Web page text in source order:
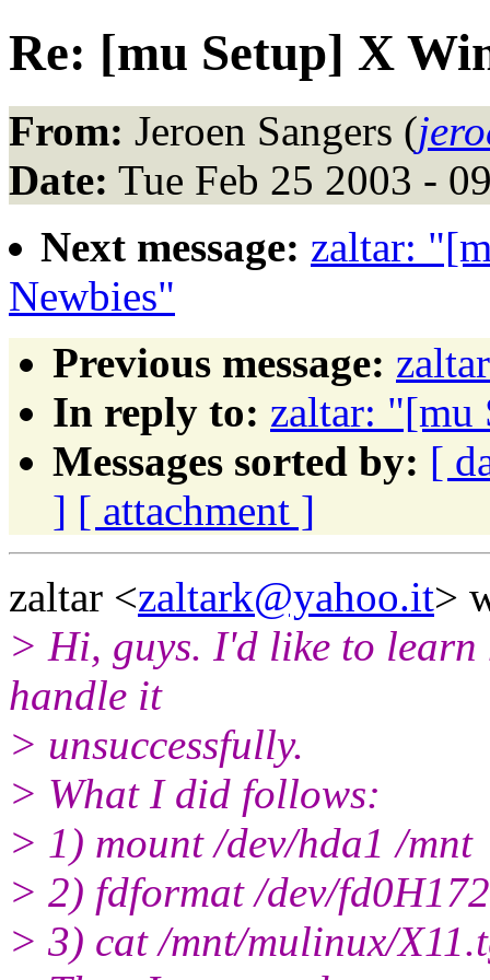
Re: [mu Setup] X
From: Jeroen Sangers (
Date: Tue Feb 25 2003 -
Next message: zaltar:
Newbies"
Previous message:
In reply to: zaltar: "[mu
Messages sorted by: [
] [ attachment ]
zaltar <zaltark@yahoo.it>
> Hi, guys. I'd like to learn
handle it
> unsuccessfully.
> What I did follows:
> 1) mount /dev/hda1 /mnt
> 2) fdformat /dev/
> 3) cat /mnt/mulinux/